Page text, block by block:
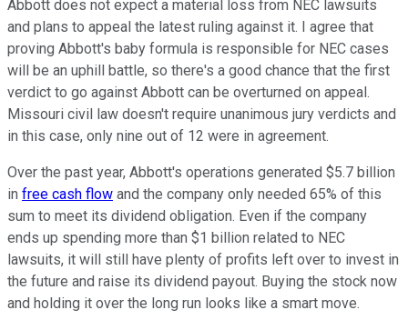
Abbott does not expect a material loss from NEC lawsuits
and plans to appeal the latest ruling against it. I agree that
proving Abbott's baby formula is responsible for NEC cases
will be an uphill battle, so there's a good chance that the first
verdict to go against Abbott can be overturned on appeal.
Missouri civil law doesn't require unanimous jury verdicts and
in this case, only nine out of 12 were in agreement.
Over the past year, Abbott's operations generated $5.7 billion
in free cash flow and the company only needed 65% of this
sum to meet its dividend obligation. Even if the company
ends up spending more than $1 billion related to NEC
lawsuits, it will still have plenty of profits left over to invest in
the future and raise its dividend payout. Buying the stock now
and holding it over the long run looks like a smart move.